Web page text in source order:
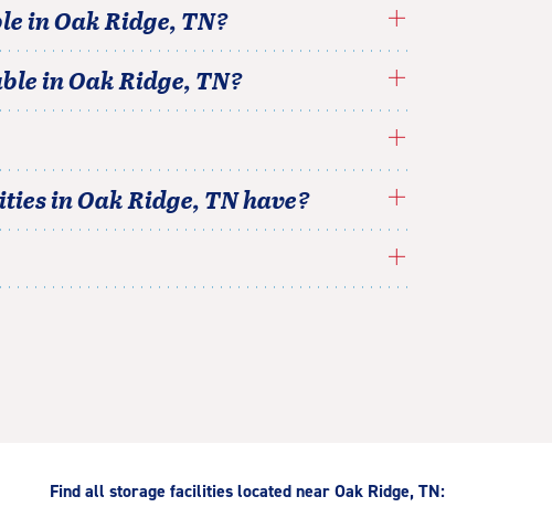
inOak Ridge,TN?
inOak Ridge,TN?
inOak Ridge,TNhave?
Find all storage facilities located near Oak Ridge, TN: